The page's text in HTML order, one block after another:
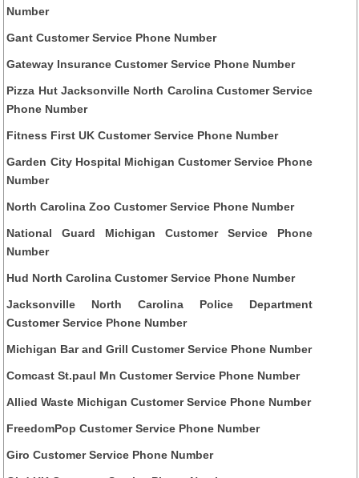
Number
Gant Customer Service Phone Number
Gateway Insurance Customer Service Phone Number
Pizza Hut Jacksonville North Carolina Customer Service
Phone Number
Fitness First UK Customer Service Phone Number
Garden City Hospital Michigan Customer Service Phone
Number
North Carolina Zoo Customer Service Phone Number
National Guard Michigan Customer Service Phone
Number
Hud North Carolina Customer Service Phone Number
Jacksonville North Carolina Police Department
Customer Service Phone Number
Michigan Bar and Grill Customer Service Phone Number
Comcast St.paul Mn Customer Service Phone Number
Allied Waste Michigan Customer Service Phone Number
FreedomPop Customer Service Phone Number
Giro Customer Service Phone Number